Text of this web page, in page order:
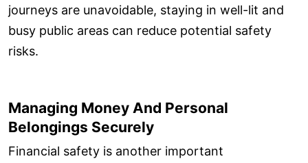
journeys are unavoidable, staying in well-lit and
busy public areas can reduce potential safety
risks.
Managing Money And Personal
Belongings Securely
Financial safety is another important